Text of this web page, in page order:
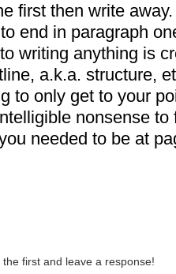
first then write
end in paragraph
writing anything is
a.k.a. structure,
to only get to your
nonsense
needed to be at
first and leave a response!